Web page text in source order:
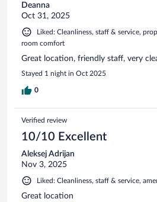
Deanna
Oct 31, 2025
Liked: Cleanliness, staff & service,
room comfort
Great location, friendly staff, very
Stayed 1 night in Oct 2025
0
Verified review
10/10 Excellent
Aleksej Adrijan
Nov 3, 2025
Liked: Cleanliness, staff & service,
Great location